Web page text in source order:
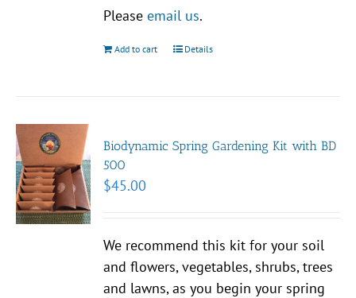
Pleaseemail us.
Add to cart Details
Biodynamic Spring Gardening Kit with BD
500
$45.00
We recommend this kit for your soil
and flowers, vegetables, shrubs, trees
and lawns, as you begin your spring